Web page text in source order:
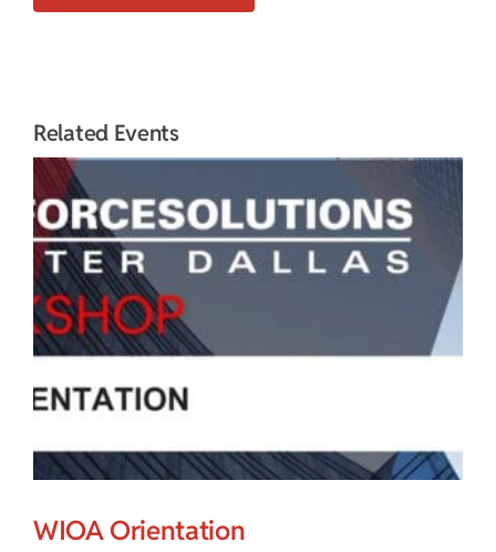
Related Events
WIOA Orientation